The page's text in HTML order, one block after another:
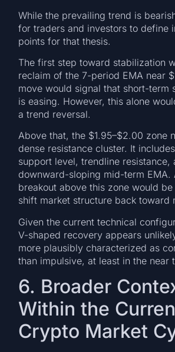
While the prevailing trend is
for traders and investors to define
points for that thesis.
The first step toward stabilization
reclaim of the 7-period EMA near
move would signal that short-term
is easing. However, this alone
a trend reversal.
Above that, the $1.95–$2.00 zone
dense resistance cluster. It
support level, trendline resistance,
downward-sloping mid-term EMA.
breakout above this zone would
shift market structure back toward
Given the current technical
V-shaped recovery appears
more plausibly characterized as
than impulsive, at least in the near
6. Broader
Within the
Crypto Market